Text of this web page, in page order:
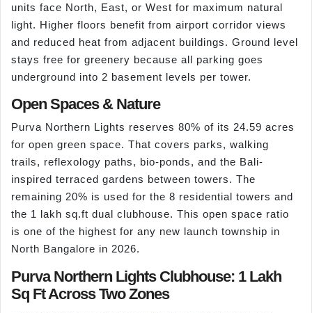
units face North, East, or West for maximum natural
light. Higher floors benefit from airport corridor views
and reduced heat from adjacent buildings. Ground level
stays free for greenery because all parking goes
underground into 2 basement levels per tower.
Open Spaces & Nature
Purva Northern Lights reserves 80% of its 24.59 acres
for open green space. That covers parks, walking
trails, reflexology paths, bio-ponds, and the Bali-
inspired terraced gardens between towers. The
remaining 20% is used for the 8 residential towers and
the 1 lakh sq.ft dual clubhouse. This open space ratio
is one of the highest for any new launch township in
North Bangalore in 2026.
Purva Northern Lights Clubhouse: 1 Lakh
Sq Ft Across Two Zones